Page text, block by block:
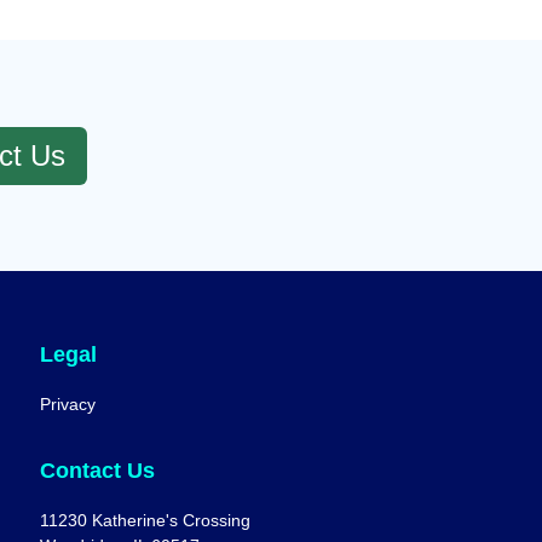
Us
Legal
Privacy
Contact Us
11230 Katherine's Crossing